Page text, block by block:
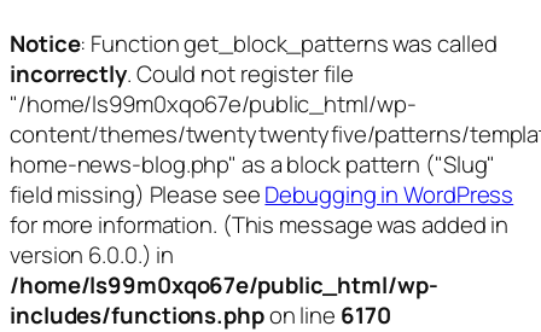
Notice: Function get_block_patterns was called
incorrectly. Could not register file
"/home/ls99m0xqo67e/public_html/wp-
content/themes/twentytwentyfive/patterns/
home-news-blog.php" as a block pattern ("Slug"
field missing) Please seeDebugging in WordPress
for more information. (This message was added in
version 6.0.0.) in
/home/ls99m0xqo67e/public_html/wp-
includes/functions.phpon line 6170